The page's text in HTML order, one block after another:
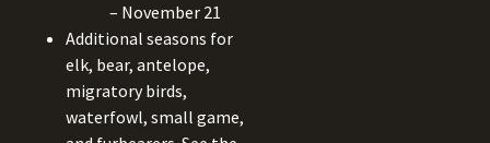
– November 21
Additional seasons for
elk, bear, antelope,
migratory birds,
waterfowl, small game,